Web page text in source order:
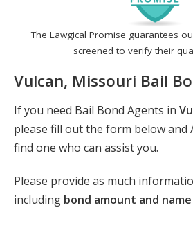
The Lawgical Promise guarantees
screened to verify their
Vulcan, Missouri Bail
If you need Bail Bond Agents in
please fill out the form below and
find one who can assist you.
Please provide as much
including bond amount and